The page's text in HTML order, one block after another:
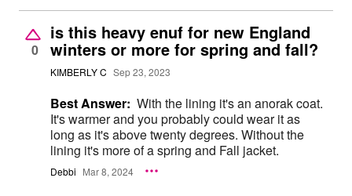
0
is this heavy enuf for new England
winters or more for spring and fall?
KIMBERLY C Sep 23, 2023
Best Answer: With the lining it's an anorak coat.
It's warmer and you probably could wear it as
long as it's above twenty degrees. Without the
lining it's more of a spring and Fall jacket.
Debbi Mar 8, 2024